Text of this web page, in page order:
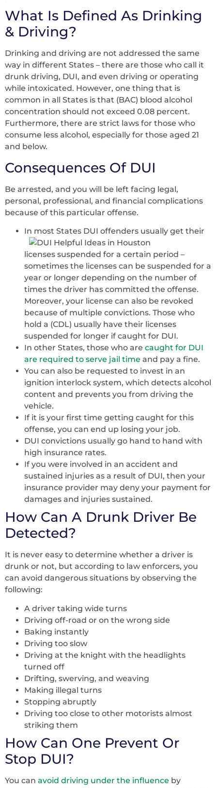
What Is Defined As Drinking
& Driving?
Drinking and driving are not addressed the same
way in different States – there are those who call it
drunk driving, DUI, and even driving or operating
while intoxicated. However, one thing that is
common in all States is that (BAC) blood alcohol
concentration should not exceed 0.08 percent.
Furthermore, there are strict laws for those who
consume less alcohol, especially for those aged 21
and below.
Consequences Of DUI
Be arrested, and you will be left facing legal,
personal, professional, and financial complications
because of this particular offense.
In most States DUI offenders usually get their
licenses suspended for a certain period –
sometimes the licenses can be suspended for a
year or longer depending on the number of
times the driver has committed the offense.
Moreover, your license can also be revoked
because of multiple convictions. Those who
hold a (CDL) usually have their licenses
suspended for longer if caught for DUI.
In other States, those who are caught for DUI
are required to serve jail time and pay a fine.
You can also be requested to invest in an
ignition interlock system, which detects alcohol
content and prevents you from driving the
vehicle.
If it is your first time getting caught for this
offense, you can end up losing your job.
DUI convictions usually go hand to hand with
high insurance rates.
If you were involved in an accident and
sustained injuries as a result of DUI, then your
insurance provider may deny your payment for
damages and injuries sustained.
How Can A Drunk Driver Be
Detected?
It is never easy to determine whether a driver is
drunk or not, but according to law enforcers, you
can avoid dangerous situations by observing the
following:
A driver taking wide turns
Driving off-road or on the wrong side
Baking instantly
Driving too slow
Driving at the knight with the headlights
turned off
Drifting, swerving, and weaving
Making illegal turns
Stopping abruptly
Driving too close to other motorists almost
striking them
How Can One Prevent Or
Stop DUI?
You can avoid driving under the influence by